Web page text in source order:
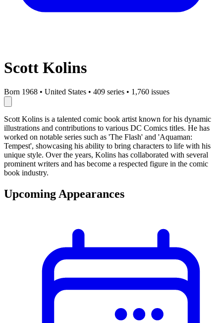
Scott Kolins
Born 1968 • United States • 409 series • 1,760 issues
Scott Kolins is a talented comic book artist known for his dynamic
illustrations and contributions to various DC Comics titles. He has
worked on notable series such as 'The Flash' and 'Aquaman:
Tempest', showcasing his ability to bring characters to life with his
unique style. Over the years, Kolins has collaborated with several
prominent writers and has become a respected figure in the comic
book industry.
Upcoming Appearances